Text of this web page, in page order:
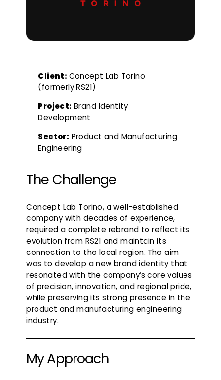
Client: Concept Lab Torino
(formerly RS21)
Project: Brand Identity
Development
Sector: Product and Manufacturing
Engineering
The Challenge
Concept Lab Torino, a well-established
company with decades of experience,
required a complete rebrand to reflect its
evolution from RS21 and maintain its
connection to the local region. The aim
was to develop a new brand identity that
resonated with the company’s core values
of precision, innovation, and regional pride,
while preserving its strong presence in the
product and manufacturing engineering
industry.
My Approach